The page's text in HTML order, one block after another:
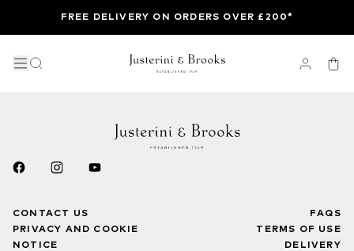
FREE DELIVERY ON ORDERS OVER £200*
CONTACT US
PRIVACY AND COOKIE
NOTICE
FAQS
TERMS OF USE
DELIVERY